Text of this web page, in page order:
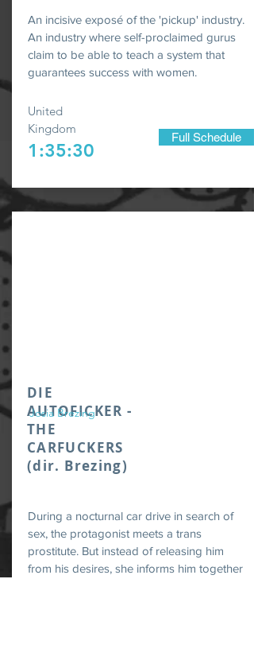
An incisive exposé of the 'pickup' industry.
An industry where self-proclaimed gurus
claim to be able to teach a system that
guarantees success with women.
United
Kingdom
1:35:30
Full Schedule
DIE
AUTOFICKER -
THE
CARFUCKERS
(dir. Brezing)
Josia Brezing
During a nocturnal car drive in search of
sex, the protagonist meets a trans
prostitute. But instead of releasing him
from his desires, she informs him together